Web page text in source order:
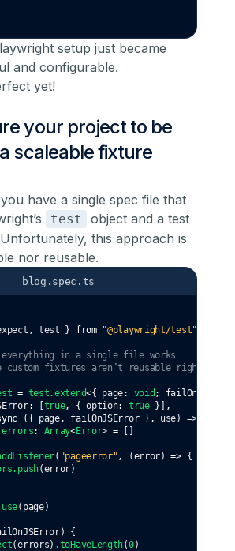
setup just became
and configurable.
yet!
your project to be
scaleable fixture
have a single spec file that
test
object and a test
this approach is
nor reusable.
blog.spec.ts
, test } from "@playwright/test"
in a single file works
fixtures aren’t reusable right now.
= test.extend<{ page: void ; failOnJSError
: true, { option: true }]
,
({ page, failOnJSError } , use) =>
errors: Array<Error> = []
( "pageerror", (error) => {
.push(error)
use(page)
{
(errors) .toHaveLength(0)